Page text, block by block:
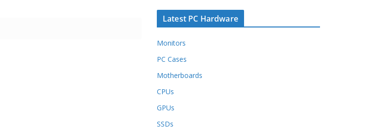
Latest PC Hardware
Monitors
PC Cases
Motherboards
CPUs
GPUs
SSDs